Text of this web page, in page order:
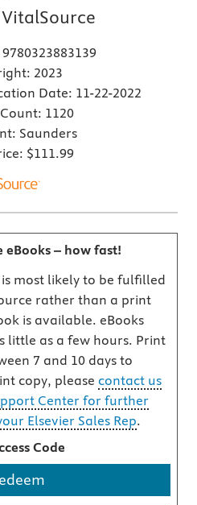
9780323883139
2023
Date: 11-22-2022
1120
Saunders
$111.99
eBooks – how fast!
most likely to be fulfilled
rather than a print
is available. eBooks
little as a few hours. Print
7 and 10 days to
copy, please contact us
Center for further
Elsevier Sales Rep.
Code